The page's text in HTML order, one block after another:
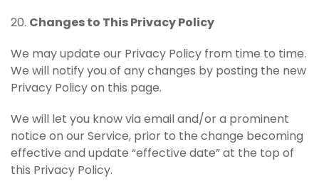
20. Changes to This Privacy Policy
We may update our Privacy Policy from time to time.
We will notify you of any changes by posting the new
Privacy Policy on this page.
We will let you know via email and/or a prominent
notice on our Service, prior to the change becoming
effective and update “effective date” at the top of
this Privacy Policy.